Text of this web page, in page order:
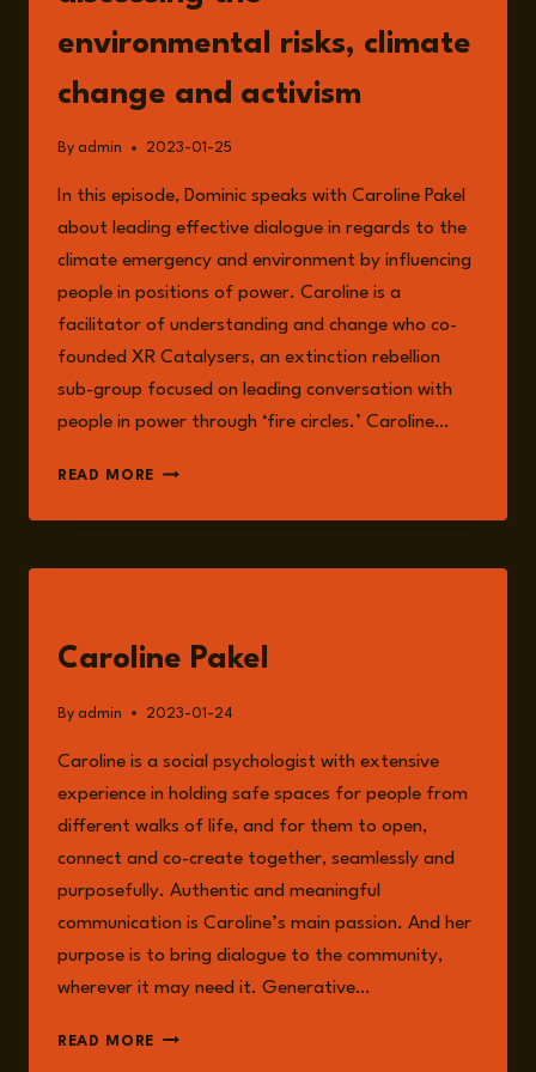
environmental risks, climate
change and activism
By admin 2023-01-25
In this episode, Dominic speaks with Caroline Pakel
about leading effective dialogue in regards to the
climate emergency and environment by influencing
people in positions of power. Caroline is a
facilitator of understanding and change who co-
founded XR Catalysers, an extinction rebellion
sub-group focused on leading conversation with
people in power through ‘fire circles.’ Caroline…
READ MORE EPISODE
CAROLINE
DISCUSSING
RISKS,
CLIMATE
AND
Caroline Pakel
By admin 2023-01-24
Caroline is a social psychologist with extensive
experience in holding safe spaces for people from
different walks of life, and for them to open,
connect and co-create together, seamlessly and
purposefully. Authentic and meaningful
communication is Caroline’s main passion. And her
purpose is to bring dialogue to the community,
wherever it may need it. Generative…
READ MORE CAROLINE